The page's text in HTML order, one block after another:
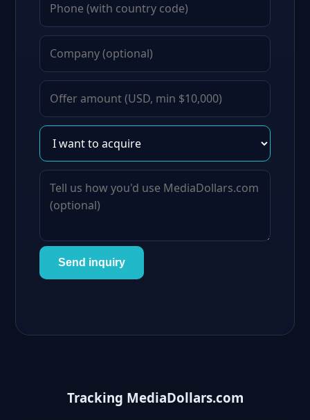
Send inquiry
Tracking MediaDollars.com